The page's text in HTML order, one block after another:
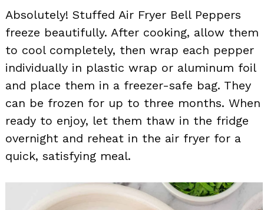
Absolutely! Stuffed Air Fryer Bell Peppers
freeze beautifully. After cooking, allow them
to cool completely, then wrap each pepper
individually in plastic wrap or aluminum foil
and place them in a freezer-safe bag. They
can be frozen for up to three months. When
ready to enjoy, let them thaw in the fridge
overnight and reheat in the air fryer for a
quick, satisfying meal.